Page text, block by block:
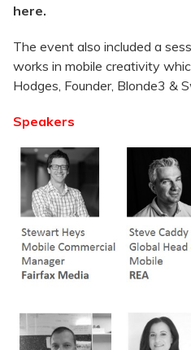
here.
The event also included a
works in mobile creativity
Hodges, Founder, Blonde3 &
Speakers